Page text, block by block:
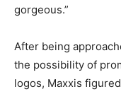
gorgeous.”
After being
the possibility of
logos, Maxxis